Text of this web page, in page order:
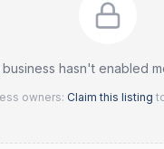
business hasn't enabled
owners: Claim this listing